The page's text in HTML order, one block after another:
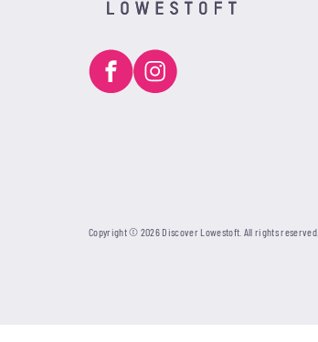
Copyright © 2026 Discover Lowestoft. All rights reserved.